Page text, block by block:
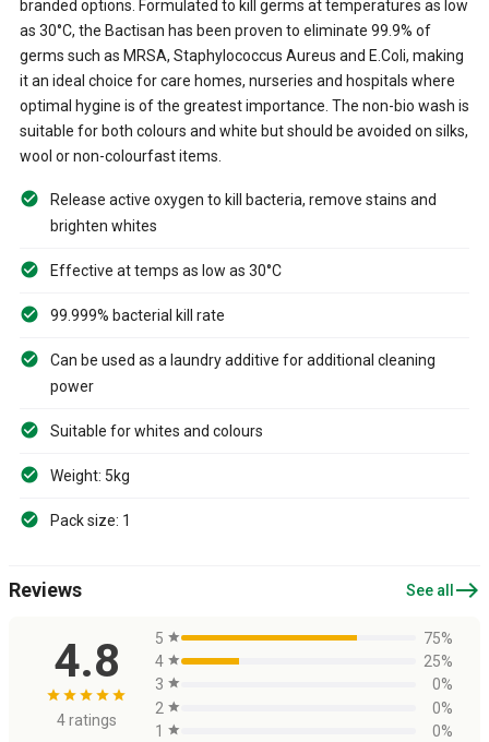
branded options. Formulated to kill germs at temperatures as low
as 30°C, the Bactisan has been proven to eliminate 99.9% of
germs such as MRSA, Staphylococcus Aureus and E.Coli, making
it an ideal choice for care homes, nurseries and hospitals where
optimal hygine is of the greatest importance. The non-bio wash is
suitable for both colours and white but should be avoided on silks,
wool or non-colourfast items.
Release active oxygen to kill bacteria, remove stains and
brighten whites
Effective at temps as low as 30°C
99.999% bacterial kill rate
Can be used as a laundry additive for additional cleaning
power
Suitable for whites and colours
Weight: 5kg
Pack size: 1
Reviews See all east
4.8
star star star star star
4 ratings
5 star
75%
4 star
25%
3 star
0%
2 star
0%
1
star 0%